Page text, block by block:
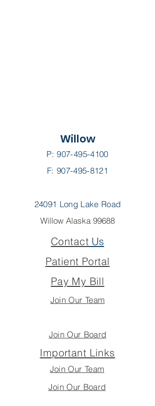
Willow
P:907-495-4100
F: 907-495-8121
24091 Long Lake Road
Willow Alaska 99688
ContactUs
Patient Portal
Pay My Bill
Join Our Team
Join Our Board
Important Links
Join Our Team
Join Our Board